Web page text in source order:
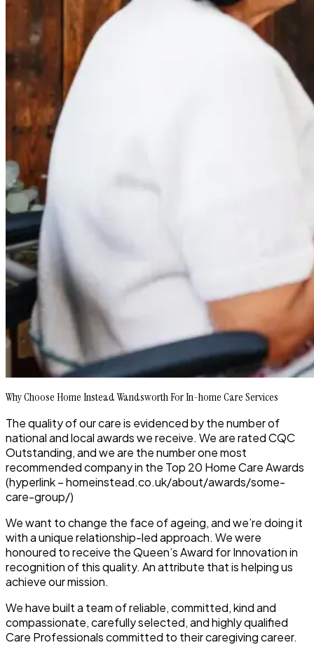
Why Choose Home Instead Wandsworth For In-home Care Services
The quality of our care is evidenced by the number of
national and local awards we receive. We are rated CQC
Outstanding, and we are the number one most
recommended company in the Top 20 Home Care Awards
(hyperlink – homeinstead.co.uk/about/awards/some-
care-group/)
We want to change the face of ageing, and we’re doing it
with a unique relationship-led approach. We were
honoured to receive the Queen’s Award for Innovation in
recognition of this quality. An attribute that is helping us
achieve our mission.
We have built a team of reliable, committed, kind and
compassionate, carefully selected, and highly qualified
Care Professionals committed to their caregiving career.